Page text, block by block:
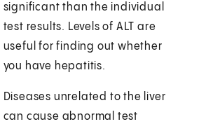
significant than the individual
test results. Levels of ALT are
useful for finding out whether
you have hepatitis.
Diseases unrelated to the liver
can cause abnormal test